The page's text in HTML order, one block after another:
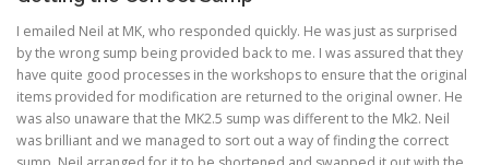
I emailed Neil at MK, who responded quickly. He was just as surprised
by the wrong sump being provided back to me. I was assured that they
have quite good processes in the workshops to ensure that the original
items provided for modification are returned to the original owner. He
was also unaware that the MK2.5 sump was different to the Mk2. Neil
was brilliant and we managed to sort out a way of finding the correct